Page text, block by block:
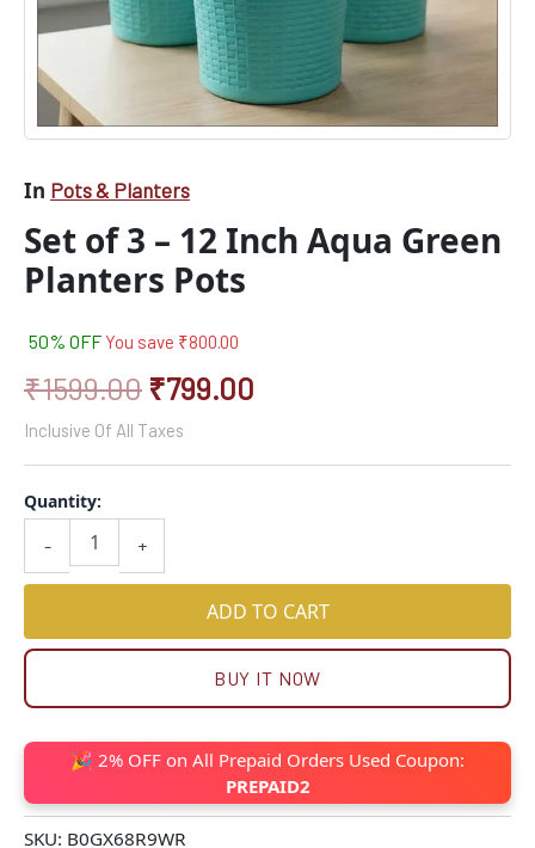
In Pots & Planters
Set of 3 – 12 Inch Aqua Green
Planters Pots
50% OFF You save ₹800.00
₹1599.00 ₹799.00
Inclusive Of All Taxes
-
Quantity:
+
ADD TO CART
BUY IT NOW
🎉 2% OFF on All Prepaid Orders Used Coupon:
PREPAID2
SKU: B0GX68R9WR